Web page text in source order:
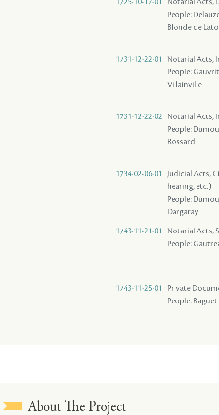
People:
Blonde de
1731-12-22-01
Notarial Acts,
People:
Villainville
1731-12-22-02
Notarial Acts,
People:
Rossard
1734-02-06-01
Judicial Acts,
hearing, etc.)
People:
Dargaray
1743-11-21-01
Notarial Acts,
People:
1743-11-25-01
Private
People:
About The Project